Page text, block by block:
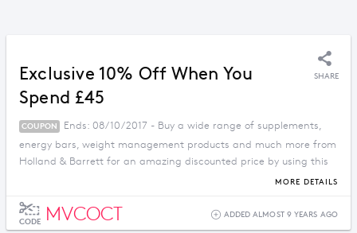
Exclusive 10% Off When You
Spend £45
SHARE
COUPON
Ends: 08/10/2017 - Buy a wide range of supplements,
energy bars, weight management products and much more from
Holland & Barrett for an amazing discounted price by using this
MORE DETAILS
CODE MVCOCT ADDED ALMOST 9 YEARS AGO